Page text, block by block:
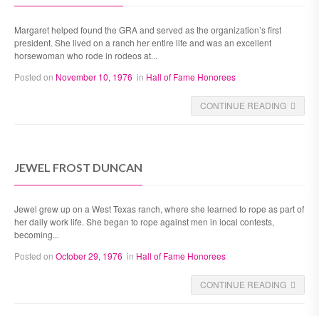
Margaret helped found the GRA and served as the organization’s first
president. She lived on a ranch her entire life and was an excellent
horsewoman who rode in rodeos at...
Posted on November 10, 1976 in Hall of Fame Honorees
CONTINUE READING
JEWEL FROST DUNCAN
Jewel grew up on a West Texas ranch, where she learned to rope as part of
her daily work life. She began to rope against men in local contests,
becoming...
Posted on October 29, 1976 in Hall of Fame Honorees
CONTINUE READING